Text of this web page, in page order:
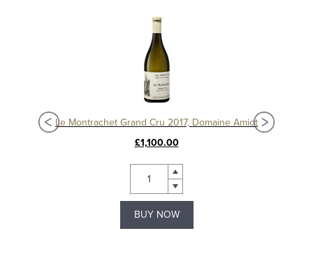
Le Montrachet Grand Cru 2017, Domaine Amiot
£1,100.00
BUY NOW